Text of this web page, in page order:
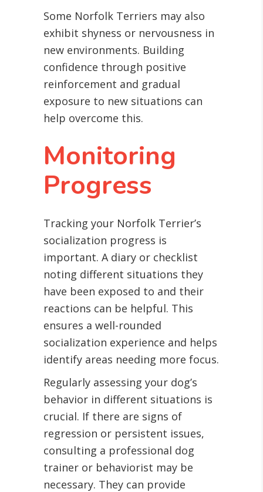
Some Norfolk Terriers may also
exhibit shyness or nervousness in
new environments. Building
confidence through positive
reinforcement and gradual
exposure to new situations can
help overcome this.
Monitoring
Progress
Tracking your Norfolk Terrier’s
socialization progress is
important. A diary or checklist
noting different situations they
have been exposed to and their
reactions can be helpful. This
ensures a well-rounded
socialization experience and helps
identify areas needing more focus.
Regularly assessing your dog’s
behavior in different situations is
crucial. If there are signs of
regression or persistent issues,
consulting a professional dog
trainer or behaviorist may be
necessary. They can provide